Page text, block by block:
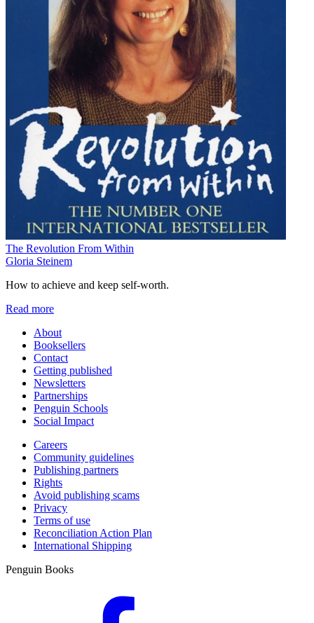
The Revolution From Within
Gloria Steinem
How to achieve and keep self-worth.
Read more
About
Booksellers
Contact
Getting published
Newsletters
Partnerships
Penguin Schools
Social Impact
Careers
Community guidelines
Publishing partners
Rights
Avoid publishing scams
Privacy
Terms of use
Reconciliation Action Plan
International Shipping
Penguin Books